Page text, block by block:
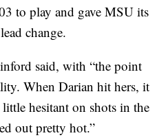
to play and gave MSU its
change.
said, with “the point
When Darian hit hers, it
hesitant on shots in the
out pretty hot.”